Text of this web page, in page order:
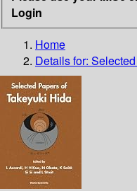
Login
Home
Details for: